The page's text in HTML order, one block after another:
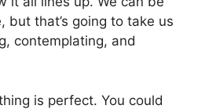
but that’s going to take us
contemplating, and
is perfect. You could